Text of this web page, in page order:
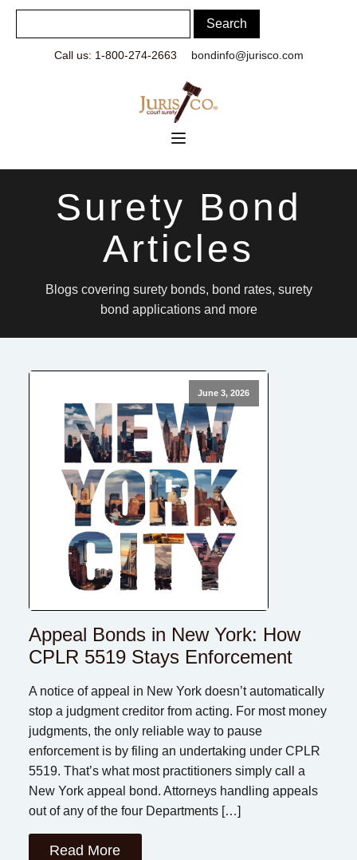
Call us: 1-800-274-2663 bondinfo@jurisco.com
Surety Bond
Articles
Blogs covering surety bonds, bond rates, surety
bond applications and more
June 3, 2026
Appeal Bonds in New York: How
CPLR 5519 Stays Enforcement
A notice of appeal in New York doesn’t automatically
stop a judgment creditor from acting. For most money
judgments, the only reliable way to pause
enforcement is by filing an undertaking under CPLR
5519. That’s what most practitioners simply call a
New York appeal bond. Attorneys handling appeals
out of any of the four Departments […]
Read More